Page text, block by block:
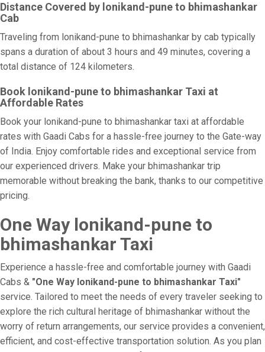
Distance Covered by lonikand-pune to bhimashankar
Cab
Traveling from lonikand-pune to bhimashankar by cab typically
spans a duration of about 3 hours and 49 minutes, covering a
total distance of 124 kilometers.
Book lonikand-pune to bhimashankar Taxi at
Affordable Rates
Book your lonikand-pune to bhimashankar taxi at affordable
rates with Gaadi Cabs for a hassle-free journey to the Gate-way
of India. Enjoy comfortable rides and exceptional service from
our experienced drivers. Make your bhimashankar trip
memorable without breaking the bank, thanks to our competitive
pricing.
One Way lonikand-pune to
bhimashankar Taxi
Experience a hassle-free and comfortable journey with Gaadi
Cabs & "One Way lonikand-pune to bhimashankar Taxi"
service. Tailored to meet the needs of every traveler seeking to
explore the rich cultural heritage of bhimashankar without the
worry of return arrangements, our service provides a convenient,
efficient, and cost-effective transportation solution. As you plan